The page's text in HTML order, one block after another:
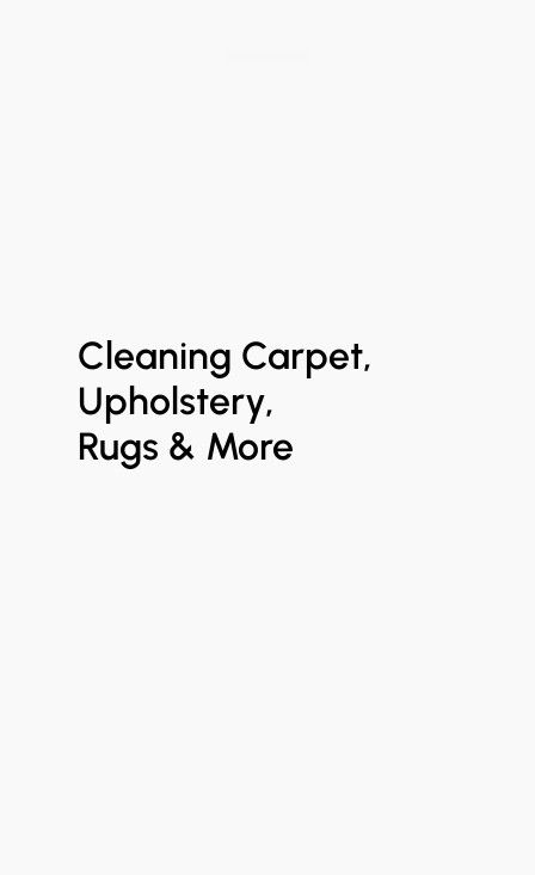
Cleaning Carpet,
Upholstery,
Rugs & More